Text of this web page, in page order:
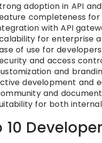
adoption in API
completeness
with API
for enterprise
of use for
and access
and
development and
and
for both
10